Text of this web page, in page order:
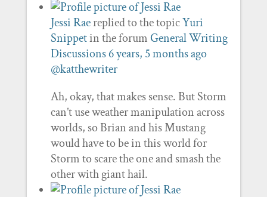
Jessi Raereplied to the topicYuri
Snippetin the forum General Writing
Discussions6 years, 5 months ago
@katthewriter
Ah, okay, that makes sense. But Storm
can’t use weather manipulation across
worlds, so Brian and his Mustang
would have to be in this world for
Storm to scare the one and smash the
other with giant hail.